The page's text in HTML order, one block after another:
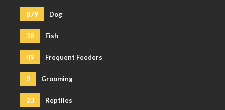
879 Dog
38 Fish
49 Frequent Feeders
9 Grooming
23 Reptiles